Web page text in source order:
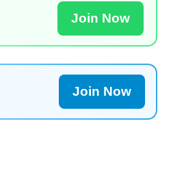
Join Now
Join Now